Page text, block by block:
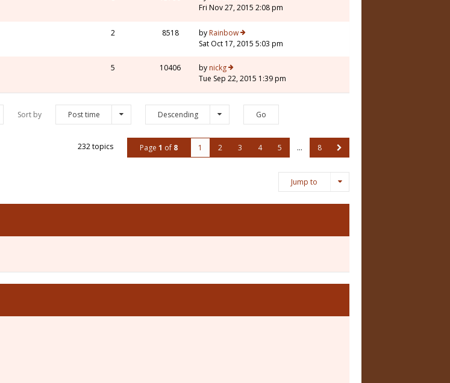
Fri Nov 27, 2015 2:08 pm
2 8518 by Rainbow
Sat Oct 17, 2015 5:03 pm
5 10406 by nickg
Tue Sep 22, 2015 1:39 pm
Sort by Post time Descending
232 topics Page 1 of 8 1 2 3 4 5 … 8
Jump to